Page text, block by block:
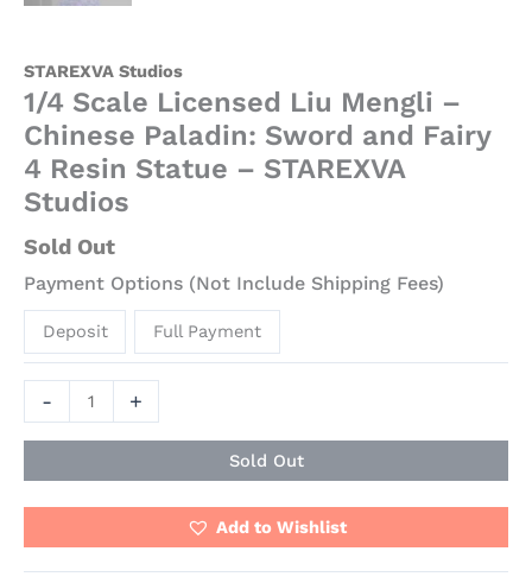
STAREXVA Studios
1/4 Scale Licensed Liu Mengli –
Chinese Paladin: Sword and Fairy
4 Resin Statue – STAREXVA
Studios
Sold Out
Payment Options (Not Include Shipping Fees)
Deposit Full Payment
- +
Sold Out
Add to Wishlist